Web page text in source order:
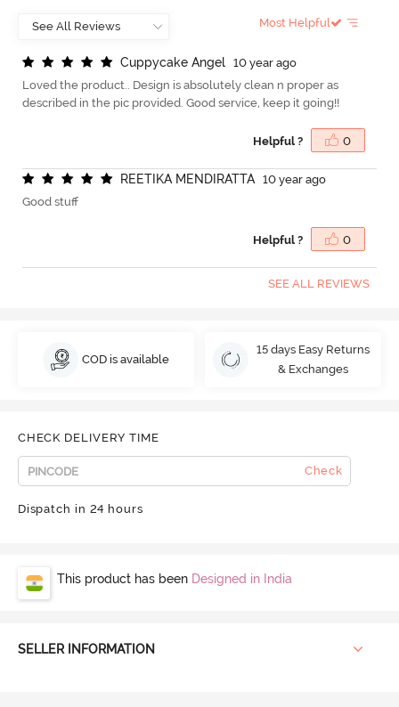
Most Helpful
Cuppycake Angel
10 year ago
Loved the product.. Design is absolutely clean n proper as
described in the pic provided. Good service, keep it going!!
Helpful ? 0
REETIKA MENDIRATTA
10 year ago
Good stuff
Helpful ? 0
SEE ALL REVIEWS
COD is available
15 days Easy Returns
& Exchanges
CHECK DELIVERY TIME
Check
Dispatch in 24 hours
This product has been Designed in India
SELLER INFORMATION